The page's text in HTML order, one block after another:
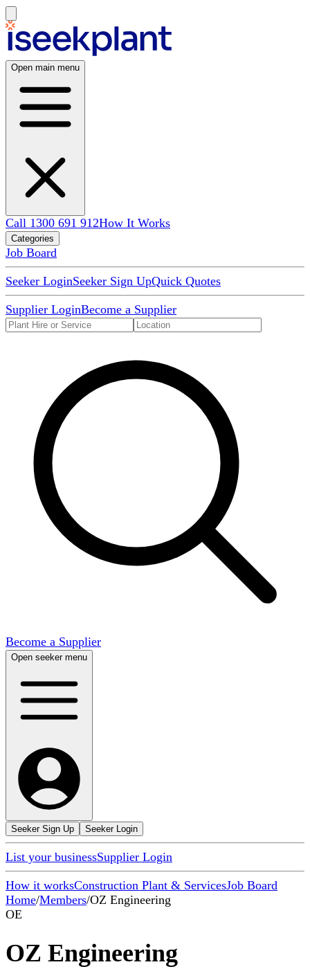
Open main menu
Call 1300 691 912How It Works
Categories
Job Board
Seeker LoginSeeker Sign UpQuick Quotes
Supplier LoginBecome a Supplier
Become a Supplier
Open seeker menu
Seeker Sign Up Seeker Login
List your businessSupplier Login
How it worksConstruction Plant & ServicesJob Board
Home/Members/OZ Engineering
OE
OZ Engineering